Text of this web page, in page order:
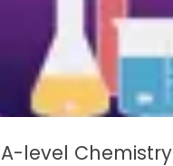
A-level Chemistry